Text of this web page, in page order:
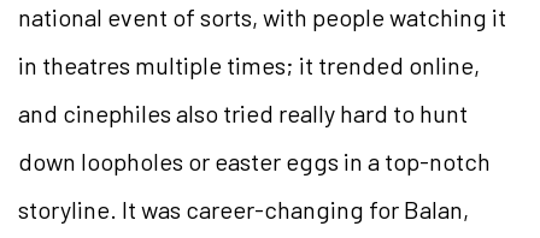
national event of sorts, with people watching it
in theatres multiple times; it trended online,
and cinephiles also tried really hard to hunt
down loopholes or easter eggs in a top-notch
storyline. It was career-changing for Balan,